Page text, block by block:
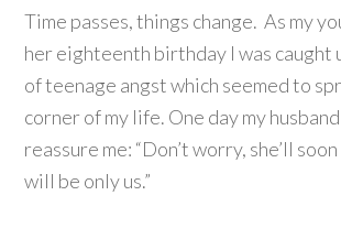
Time passes, things change. As my
her eighteenth birthday I was caught
of teenage angst which seemed to
corner of my life. One day my
reassure me: “Don’t worry, she’ll
will be only us.”